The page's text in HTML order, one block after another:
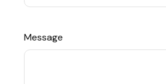
Message